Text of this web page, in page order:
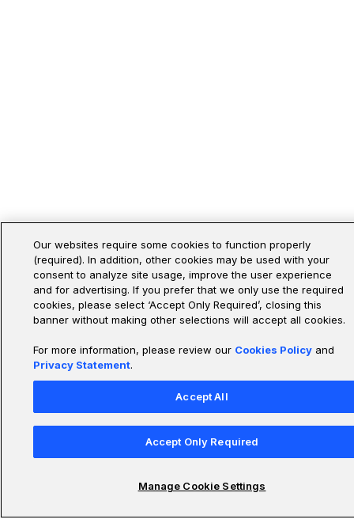
Our websites require some cookies to function properly
(required). In addition, other cookies may be used with your
consent to analyze site usage, improve the user experience
and for advertising. If you prefer that we only use the required
cookies, please select ‘Accept Only Required’, closing this
banner without making other selections will accept all cookies.
For more information, please review our Cookies Policyand
Privacy Statement.
Manage Cookie Settings
Accept Only Required
Accept All